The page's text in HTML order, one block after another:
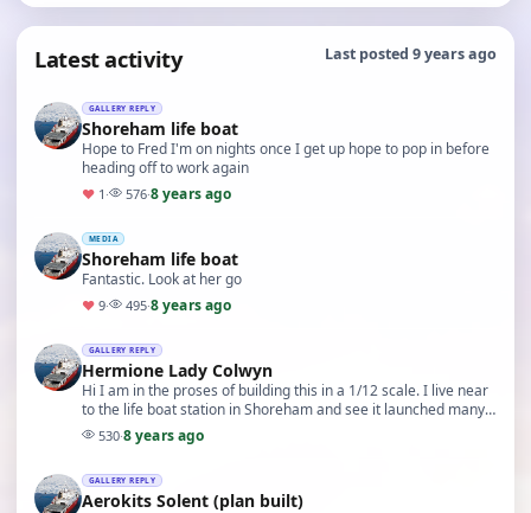
Latest activity Last posted 9 years ago
GALLERY REPLY
Shoreham life boat
Hope to Fred I'm on nights once I get up hope to pop in before
heading off to work again
♥ 1 · 576·8 years ago
MEDIA
Shoreham life boat
Fantastic. Look at her go
♥ 9· 495·8 years ago
GALLERY REPLY
Hermione Lady Colwyn
Hi I am in the proses of building this in a 1/12 scale. I live near
to the life boat station in Shoreham and see it launched many
times Could I ask where you g…
530·8 years ago
GALLERY REPLY
Aerokits Solent (plan built)